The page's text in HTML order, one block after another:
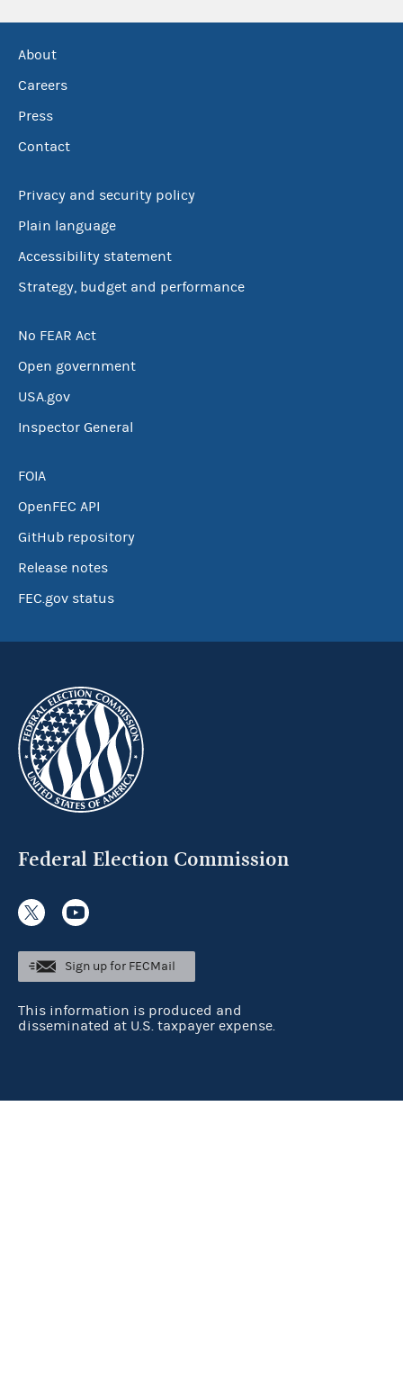
About
Careers
Press
Contact
Privacy and security policy
Plain language
Accessibility statement
Strategy, budget and performance
No FEAR Act
Open government
USA.gov
Inspector General
FOIA
OpenFEC API
GitHub repository
Release notes
FEC.gov status
Federal Election Commission
Sign up for FECMail
This information is produced and
disseminated at U.S. taxpayer expense.